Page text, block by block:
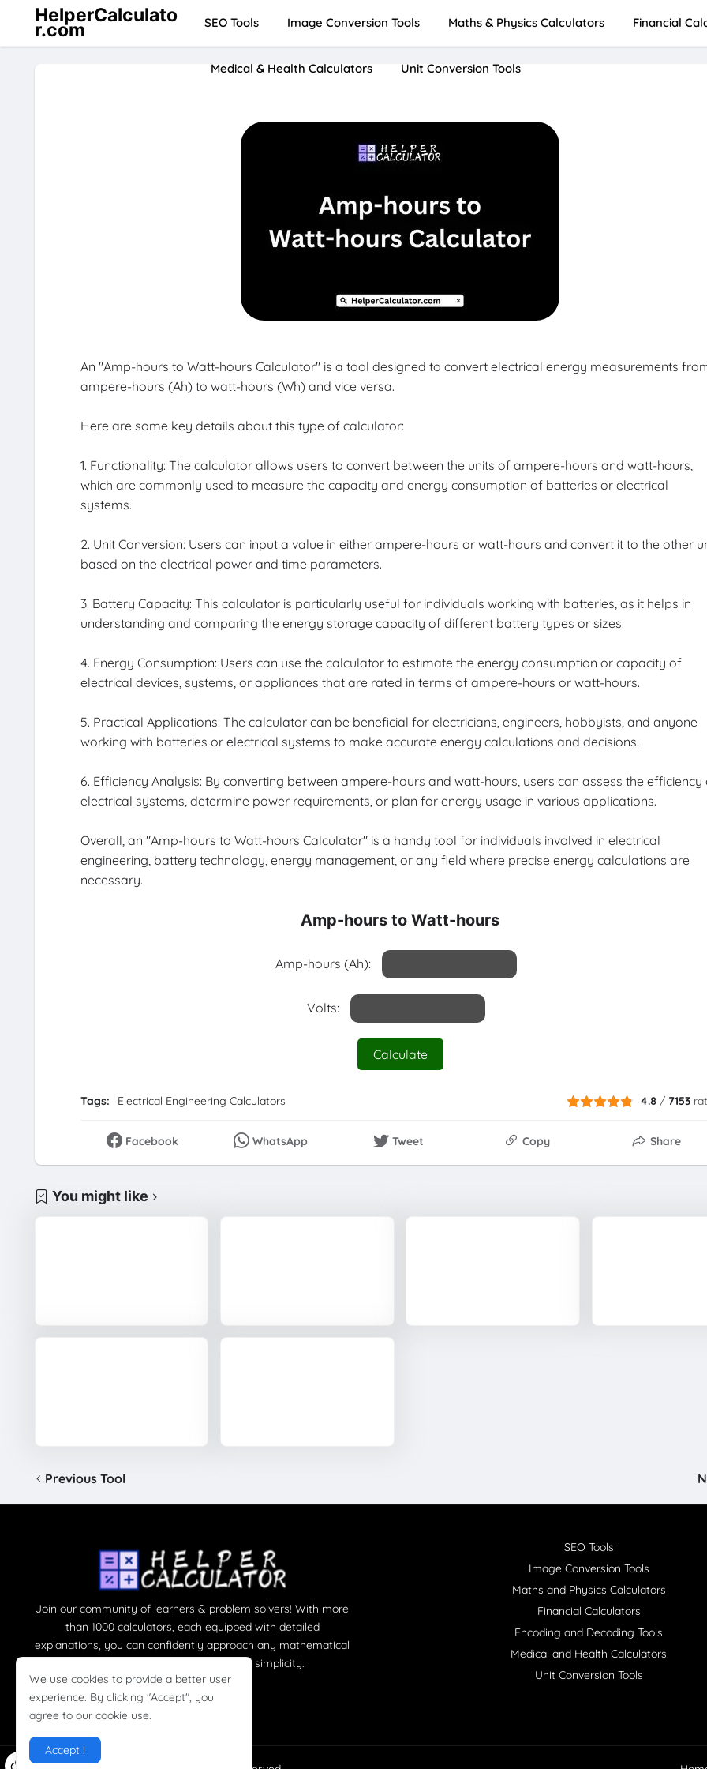
HelperCalculato
r.com SEO Tools Image Conversion Tools Maths & Physics Calculators Financial
Medical & Health Calculators Unit Conversion Tools
An "Amp-hours to Watt-hours Calculator" is a tool designed to convert electrical energy measurements
ampere-hours (Ah) to watt-hours (Wh) and vice versa.
Here are some key details about this type of calculator:
1. Functionality: The calculator allows users to convert between the units of ampere-hours and watt-hours,
which are commonly used to measure the capacity and energy consumption of batteries or electrical
systems.
2. Unit Conversion: Users can input a value in either ampere-hours or watt-hours and convert it to the other
based on the electrical power and time parameters.
3. Battery Capacity: This calculator is particularly useful for individuals working with batteries, as it helps in
understanding and comparing the energy storage capacity of different battery types or sizes.
4. Energy Consumption: Users can use the calculator to estimate the energy consumption or capacity of
electrical devices, systems, or appliances that are rated in terms of ampere-hours or watt-hours.
5. Practical Applications: The calculator can be beneficial for electricians, engineers, hobbyists, and anyone
working with batteries or electrical systems to make accurate energy calculations and decisions.
6. Efficiency Analysis: By converting between ampere-hours and watt-hours, users can assess the efficiency
electrical systems, determine power requirements, or plan for energy usage in various applications.
Overall, an "Amp-hours to Watt-hours Calculator" is a handy tool for individuals involved in electrical
engineering, battery technology, energy management, or any field where precise energy calculations are
necessary.
Amp-hours to Watt-hours
Amp-hours (Ah):
Volts:
Calculate
Tags: Electrical Engineering Calculators 4.8 / 7153
Facebook WhatsApp Tweet Copy Share
You might like
Previous Tool
Join our community of learners & problem solvers! With more
than 1000 calculators, each equipped with detailed
explanations, you can confidently approach any mathematical
challenge, turning complexity into simplicity.
SEO Tools
Image Conversion Tools
Maths and Physics Calculators
Financial Calculators
Encoding and Decoding Tools
Medical and Health Calculators
Unit Conversion Tools
We use cookies to provide a better user
experience. By clicking "Accept", you
agree to our cookie use.
Accept !